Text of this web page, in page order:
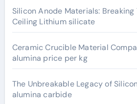
Silicon Anode Materials: Breaking
Ceiling Lithium silicate
Ceramic Crucible Material
alumina price per kg
The Unbreakable Legacy of
alumina carbide